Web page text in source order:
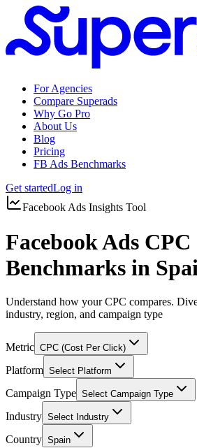
For Agencies
Compare Superads
Why Go Pro
About Us
Blog
Pricing
FB Ads Benchmarks
Get startedLog in
Facebook Ads Insights Tool
Facebook Ads CPC
Benchmarks in
Understand how your CPC compares.
industry, region, and campaign type
Metric CPC (Cost Per Click)
Platform Select Platform
Campaign Type Select Campaign Type
Industry Select Industry
Country Spain